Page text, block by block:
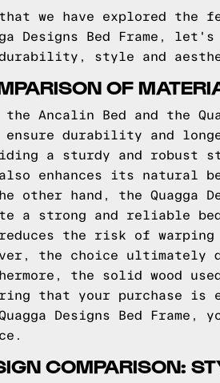
that we have explored the
Designs Bed Frame,
durability, style and
OF
the Ancalin Bed and the
durability and
a sturdy and robust
enhances its natural
other hand, the Quagga
a strong and reliable
reduces the risk of
the choice ultimately
the solid wood
that your purchase is
Designs Bed
COMPARISON: